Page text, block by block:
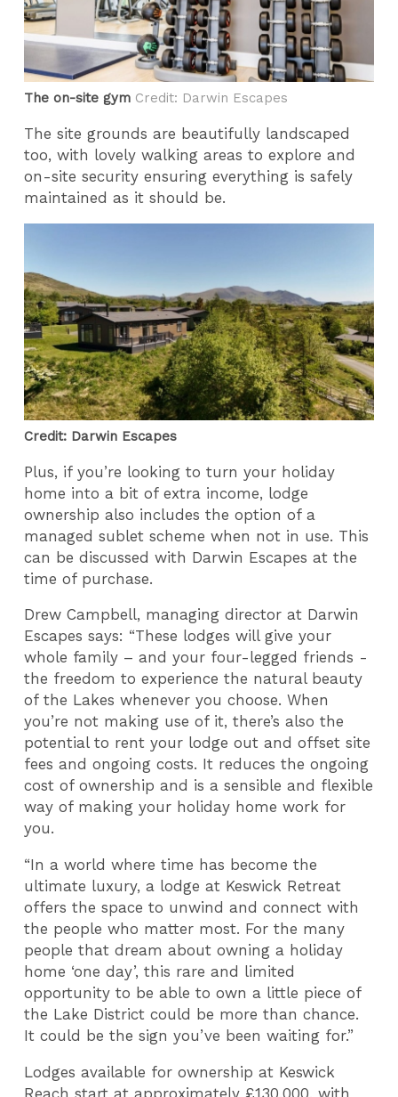
The on-site gym Credit: Darwin Escapes
The site grounds are beautifully landscaped
too, with lovely walking areas to explore and
on-site security ensuring everything is safely
maintained as it should be.
Credit: Darwin Escapes
Plus, if you’re looking to turn your holiday
home into a bit of extra income, lodge
ownership also includes the option of a
managed sublet scheme when not in use. This
can be discussed with Darwin Escapes at the
time of purchase.
Drew Campbell, managing director at Darwin
Escapes says: “These lodges will give your
whole family – and your four-legged friends -
the freedom to experience the natural beauty
of the Lakes whenever you choose. When
you’re not making use of it, there’s also the
potential to rent your lodge out and offset site
fees and ongoing costs. It reduces the ongoing
cost of ownership and is a sensible and flexible
way of making your holiday home work for
you.
“In a world where time has become the
ultimate luxury, a lodge at Keswick Retreat
offers the space to unwind and connect with
the people who matter most. For the many
people that dream about owning a holiday
home ‘one day’, this rare and limited
opportunity to be able to own a little piece of
the Lake District could be more than chance.
It could be the sign you’ve been waiting for.”
Lodges available for ownership at Keswick
Reach start at approximately £130,000, with